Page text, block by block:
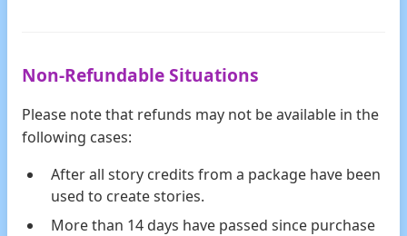
Non-Refundable Situations
Please note that refunds may not be available in the
following cases:
After all story credits from a package have been
used to create stories.
More than 14 days have passed since purchase